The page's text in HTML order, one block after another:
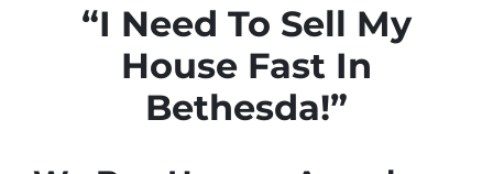
“I Need To Sell My
House Fast In
Bethesda!”